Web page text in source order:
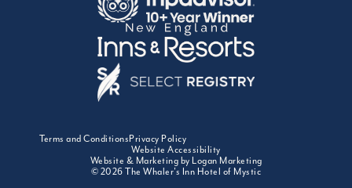
Terms and ConditionsPrivacy Policy
Website Accessibility
Website & Marketing by Logan Marketing
© 2026 The Whaler's Inn Hotel of Mystic